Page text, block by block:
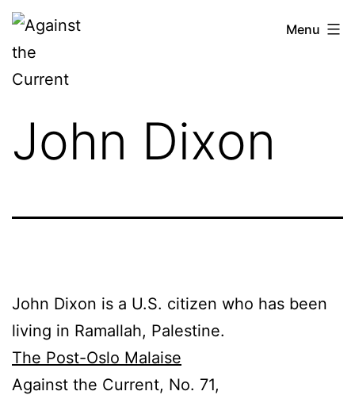
Skip
Against
the
Current
Menu
John Dixon
John Dixon is a U.S. citizen who has been
living in Ramallah, Palestine.
The Post-Oslo Malaise
Against the Current, No. 71,